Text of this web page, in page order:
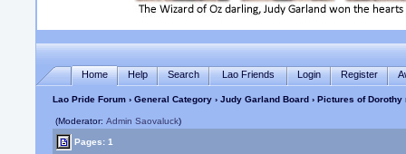
Home Help Search Lao Friends Login Register
Lao Pride Forum ›General Category ›Judy Garland Board › Pictures of
(Moderator:Admin Saovaluck)
Pages: 1